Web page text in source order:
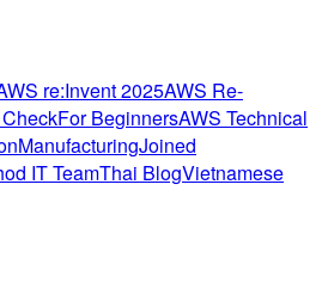
re:Invent 2025AWS Re-
For BeginnersAWS Technical
ManufacturingJoined
IT TeamThai BlogVietnamese